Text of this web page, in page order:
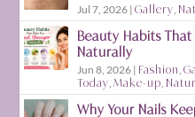
Jul 7, 2026 |Gallery
Beauty Habits That
Naturally
Jun 8, 2026 | Fashion ,
Today ,Make-up
Why Your Nails